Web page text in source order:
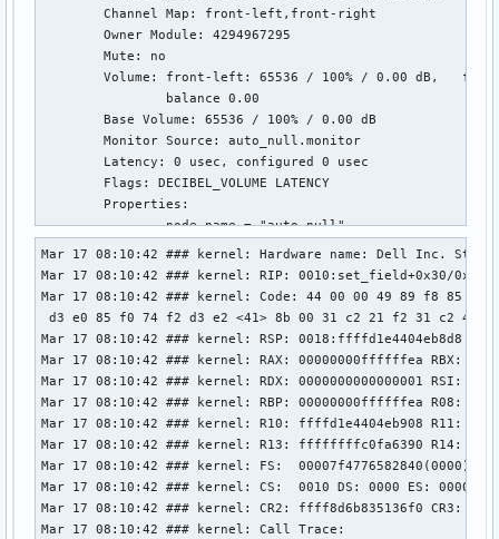
        Channel Map: front-left,front-right
        Owner Module: 4294967295
        Mute: no
Volume: front-left: 65536 / 100% / 0.00 dB,
                balance 0.00
        Base Volume: 65536 / 100% / 0.00 dB
        Monitor Source: auto_null.monitor
        Latency: 0 usec, configured 0 usec
        Flags: DECIBEL_VOLUME LATENCY
        Properties:
                node.name = "auto_null"
                device.description = "Dummy Output"
                audio.rate = "48000"
                audio.channels = "2"
                audio.position = "FL,FR"
                media.class = "Audio/Sink"
                factory.name = "support.null-audio-sink"
                node.virtual = "true"
                monitor.channel-volumes = "true"
                factory.id = "19"
                clock.quantum-limit = "8192"
                client.id = "33"
                node.driver = "true"
                port.group = "stream.0"
                node.loop.name = "data-loop.0"
Mar 17 08:10:42 ### kernel: Hardware name: Dell Inc. Studio
Mar 17 08:10:42 ### kernel: RIP: 0010:set_field+0x30/
Mar 17 08:10:42 ### kernel: Code: 44 00 00 49 89 f8 85
d3 e0 85 f0 74 f2 d3 e2 <41> 8b 00 31 c2 21 f2 31 c2 41
Mar 17 08:10:42 ### kernel: RSP: 0018:ffffd1e4404eb8d8
Mar 17 08:10:42 ### kernel: RAX: 00000000ffffffea RBX:
Mar 17 08:10:42 ### kernel: RDX: 0000000000000001 RSI:
Mar 17 08:10:42 ### kernel: RBP: 00000000ffffffea R08:
Mar 17 08:10:42 ### kernel: R10: ffffd1e4404eb908 R11:
Mar 17 08:10:42 ### kernel: R13: ffffffffc0fa6390 R14:
Mar 17 08:10:42 ### kernel: FS:  00007f4776582840(0000)
Mar 17 08:10:42 ### kernel: CS:  0010 DS: 0000 ES: 0000
Mar 17 08:10:42 ### kernel: CR2: ffff8d6b835136f0 CR3:
Mar 17 08:10:42 ### kernel: Call Trace: